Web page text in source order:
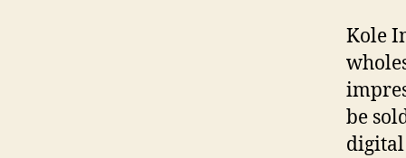
Kole
be
digital